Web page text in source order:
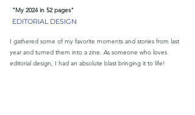
"My 2024 in 52 pages"
EDITORIAL DESIGN
I gathered some of my favorite moments and stories from last
year and turned them into a zine. As someone who loves
editorial design, I had an absolute blast bringing it to life!